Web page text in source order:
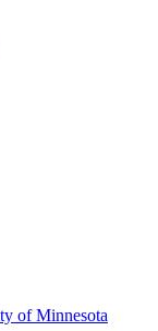
of Minnesota